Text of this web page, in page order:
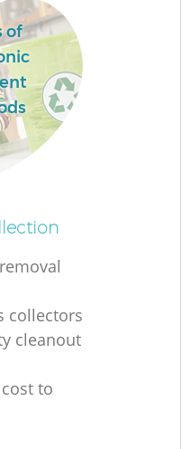
of
collectors
cleanout
to